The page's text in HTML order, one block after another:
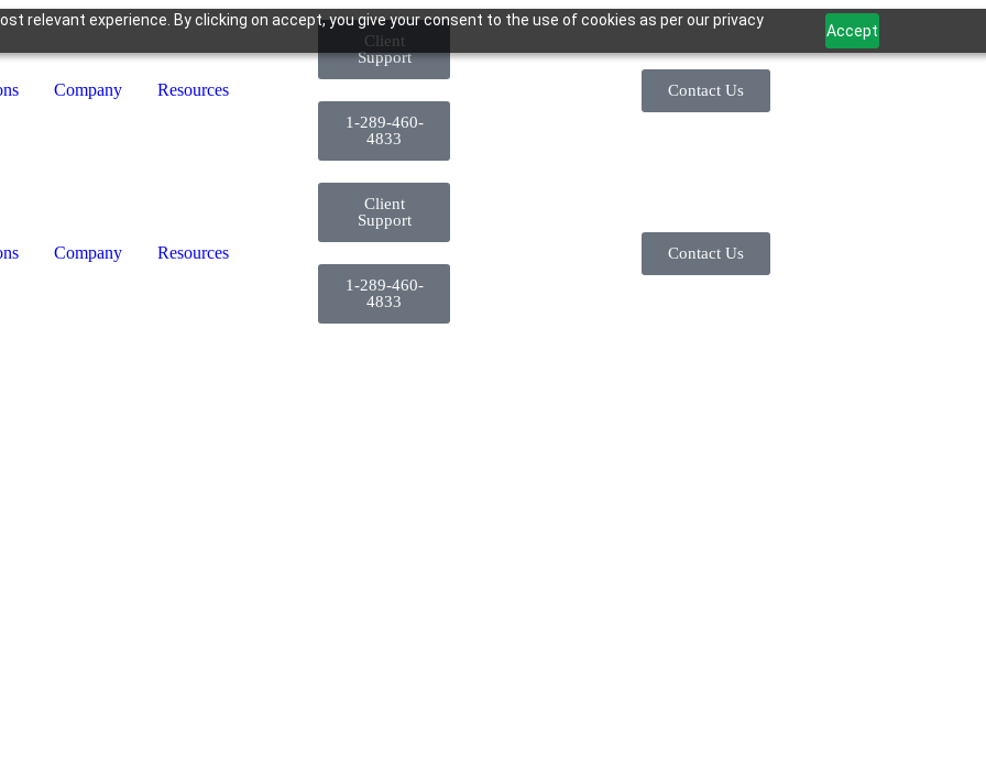
relevant experience. By clicking on accept, you give your consent to the use of cookies as per our privacy
Accept
Company Resources
Client
Support
1-289-460-
4833
Contact Us
Company Resources
Client
Support
1-289-460-
4833
Contact Us